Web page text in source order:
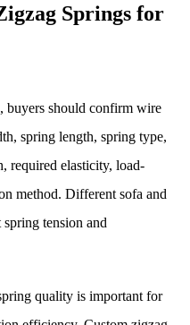
Springs for
buyers should confirm wire
spring length, spring type,
required elasticity, load-
method. Different sofa and
tension and
quality is important for